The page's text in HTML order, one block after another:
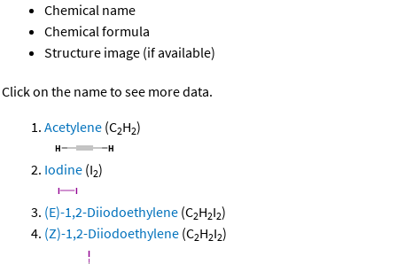
Chemical name
Chemical formula
Structure image (if available)
Click on the name to see more data.
Acetylene (C2H2)
Iodine (I2)
(E)-1,2-Diiodoethylene (C2H2I2)
(Z)-1,2-Diiodoethylene (C2H2I2)